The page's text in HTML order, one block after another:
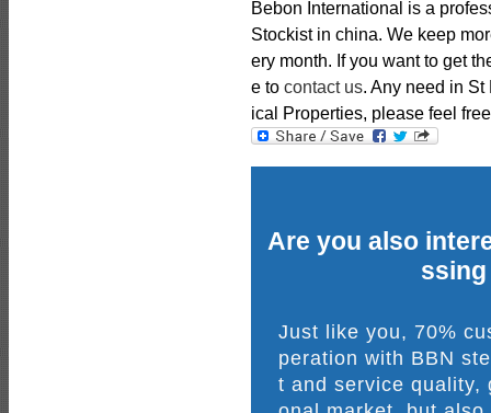
Bebon International is a
Stockist in china. We keep
ery month. If you want to get
e to contact us. Any need in
ical Properties, please feel
Are you also
Just like you, 70%
peration with BBN
t and service quality,